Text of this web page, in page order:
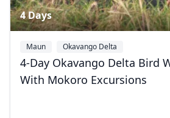
4 Days
Maun Okavango Delta
4-Day Okavango Delta Bird
With Mokoro Excursions